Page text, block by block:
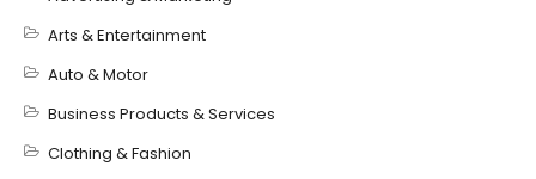
Arts & Entertainment
Auto & Motor
Business Products & Services
Clothing & Fashion